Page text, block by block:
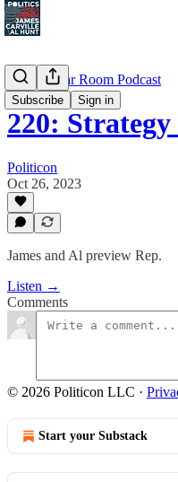
Subscribe Sign in
Politics War Room Podcast
220:
Politicon
Oct 26, 2023
James and Al preview Rep.
Listen →
Comments
© 2026 Politicon LLC ·
Start your Substack